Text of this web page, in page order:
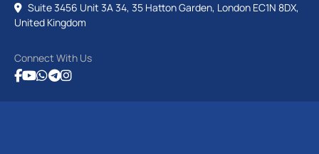
Suite 3456 Unit 3A 34, 35 Hatton Garden, London EC1N 8DX,
United Kingdom
Connect With Us